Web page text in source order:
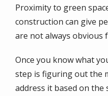
Proximity to green
construction can give
are not always obvious
Once you know what
step is figuring out the
address it based on the